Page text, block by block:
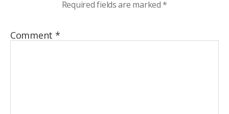
Required fields are marked*
Comment *